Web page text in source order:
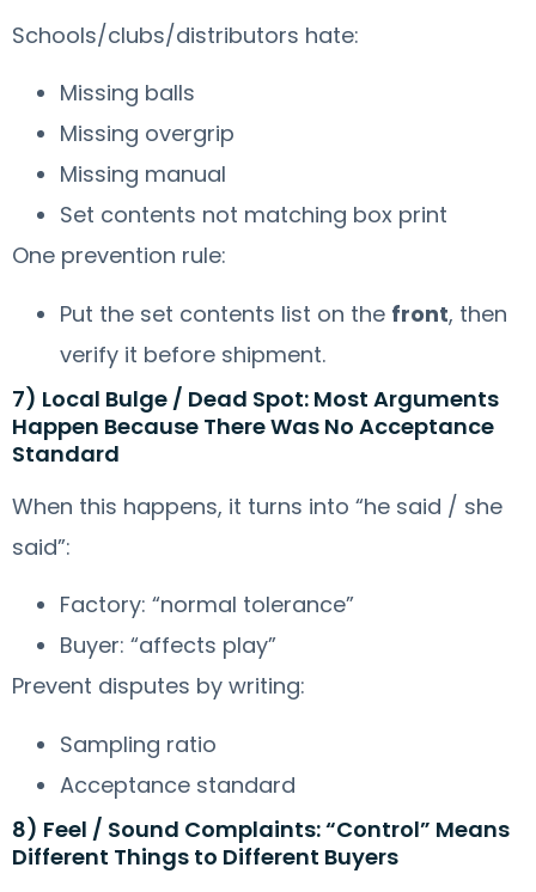
Schools/clubs/distributors hate:
Missing balls
Missing overgrip
Missing manual
Set contents not matching box print
One prevention rule:
Put the set contents list on the front, then
verify it before shipment.
7) Local Bulge / Dead Spot: Most Arguments
Happen Because There Was No Acceptance
Standard
When this happens, it turns into “he said / she
said”:
Factory: “normal tolerance”
Buyer: “affects play”
Prevent disputes by writing:
Sampling ratio
Acceptance standard
8) Feel / Sound Complaints: “Control” Means
Different Things to Different Buyers